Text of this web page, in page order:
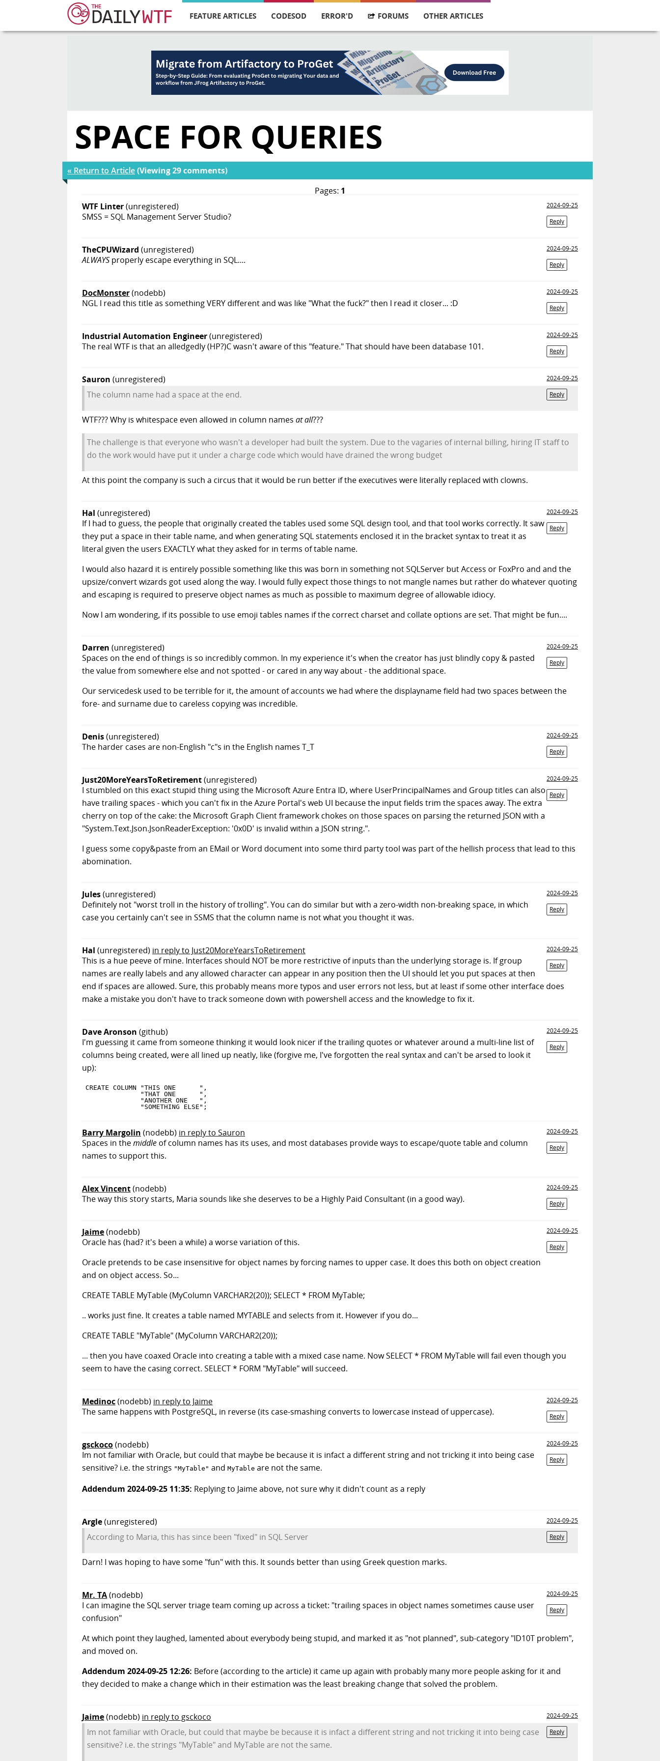
FEATURE ARTICLES CODESOD ERROR'D FORUMS OTHER ARTICLES
SPACE FOR QUERIES
« Return to Article(Viewing 29 comments)
Pages: 1
WTF Linter(unregistered)
2024-09-25
Reply
SMSS = SQL Management Server Studio?
TheCPUWizard (unregistered)
2024-09-25
Reply
ALWAYS properly escape everything in SQL....
DocMonster(nodebb)
2024-09-25
Reply
NGL I read this title as something VERY different and was like "What the fuck?" then I read it closer... :D
Industrial Automation Engineer(unregistered)
2024-09-25
Reply
The real WTF is that an alledgedly (HP?)C wasn't aware of this "feature." That should have been database 101.
Sauron (unregistered)
2024-09-25
Reply
The column name had a space at the end.
WTF??? Why is whitespace even allowed in column names at all???
The challenge is that everyone who wasn't a developer had built the system. Due to the vagaries of internal billing, hiring IT staff to
do the work would have put it under a charge code which would have drained the wrong budget
At this point the company is such a circus that it would be run better if the executives were literally replaced with clowns.
Hal (unregistered)
2024-09-25
Reply
If I had to guess, the people that originally created the tables used some SQL design tool, and that tool works correctly. It saw
they put a space in their table name, and when generating SQL statements enclosed it in the bracket syntax to treat it as
literal given the users EXACTLY what they asked for in terms of table name.
I would also hazard it is entirely possible something like this was born in something not SQLServer but Access or FoxPro and and the
upsize/convert wizards got used along the way. I would fully expect those things to not mangle names but rather do whatever quoting
and escaping is required to preserve object names as much as possible to maximum degree of allowable idiocy.
Now I am wondering, if its possible to use emoji tables names if the correct charset and collate options are set. That might be fun....
Darren (unregistered)
2024-09-25
Reply
Spaces on the end of things is so incredibly common. In my experience it's when the creator has just blindly copy & pasted
the value from somewhere else and not spotted - or cared in any way about - the additional space.
Our servicedesk used to be terrible for it, the amount of accounts we had where the displayname field had two spaces between the
fore- and surname due to careless copying was incredible.
Denis(unregistered)
2024-09-25
Reply
The harder cases are non-English "c"s in the English names T_T
Just20MoreYearsToRetirement(unregistered)
2024-09-25
Reply
I stumbled on this exact stupid thing using the Microsoft Azure Entra ID, where UserPrincipalNames and Group titles can also
have trailing spaces - which you can't fix in the Azure Portal's web UI because the input fields trim the spaces away. The extra
cherry on top of the cake: the Microsoft Graph Client framework chokes on those spaces on parsing the returned JSON with a
"System.Text.Json.JsonReaderException: '0x0D' is invalid within a JSON string.".
I guess some copy&paste from an EMail or Word document into some third party tool was part of the hellish process that lead to this
abomination.
Jules(unregistered)
2024-09-25
Reply
Definitely not "worst troll in the history of trolling". You can do similar but with a zero-width non-breaking space, in which
case you certainly can't see in SSMS that the column name is not what you thought it was.
Hal (unregistered) in reply to Just20MoreYearsToRetirement
2024-09-25
Reply
This is a hue peeve of mine. Interfaces should NOT be more restrictive of inputs than the underlying storage is. If group
names are really labels and any allowed character can appear in any position then the UI should let you put spaces at then
end if spaces are allowed. Sure, this probably means more typos and user errors not less, but at least if some other interface does
make a mistake you don't have to track someone down with powershell access and the knowledge to fix it.
Dave Aronson (github)
2024-09-25
Reply
I'm guessing it came from someone thinking it would look nicer if the trailing quotes or whatever around a multi-line list of
columns being created, were all lined up neatly, like (forgive me, I've forgotten the real syntax and can't be arsed to look it
up):
CREATE COLUMN "THIS ONE      ",
              "THAT ONE      ",
              "ANOTHER ONE   ",
Barry Margolin (nodebb) in reply to Sauron
2024-09-25
Reply
Spaces in themiddle of column names has its uses, and most databases provide ways to escape/quote table and column
names to support this.
Alex Vincent(nodebb)
2024-09-25
Reply
The way this story starts, Maria sounds like she deserves to be a Highly Paid Consultant (in a good way).
Jaime(nodebb)
2024-09-25
Reply
Oracle has (had? it's been a while) a worse variation of this.
Oracle pretends to be case insensitive for object names by forcing names to upper case. It does this both on object creation
and on object access. So...
CREATE TABLE MyTable (MyColumn VARCHAR2(20)); SELECT * FROM MyTable;
.. works just fine. It creates a table named MYTABLE and selects from it. However if you do...
CREATE TABLE "MyTable" (MyColumn VARCHAR2(20));
... then you have coaxed Oracle into creating a table with a mixed case name. Now SELECT * FROM MyTable will fail even though you
seem to have the casing correct. SELECT * FORM "MyTable" will succeed.
Medinoc(nodebb) in reply to Jaime
2024-09-25
Reply
The same happens with PostgreSQL, in reverse (its case-smashing converts to lowercase instead of uppercase).
gsckoco(nodebb)
2024-09-25
Reply
Im not familiar with Oracle, but could that maybe be because it is infact a different string and not tricking it into being case
sensitive? i.e. the strings "MyTable" and MyTable are not the same.
Addendum 2024-09-25 11:35: Replying to Jaime above, not sure why it didn't count as a reply
Argle(unregistered)
2024-09-25
Reply
According to Maria, this has since been "fixed" in SQL Server
Darn! I was hoping to have some "fun" with this. It sounds better than using Greek question marks.
Mr. TA(nodebb)
2024-09-25
Reply
I can imagine the SQL server triage team coming up across a ticket: "trailing spaces in object names sometimes cause user
confusion"
At which point they laughed, lamented about everybody being stupid, and marked it as "not planned", sub-category "ID10T problem",
and moved on.
Addendum 2024-09-25 12:26: Before (according to the article) it came up again with probably many more people asking for it and
they decided to make a change which in their estimation was the least breaking change that solved the problem.
Jaime(nodebb) in reply to gsckoco
2024-09-25
Reply
Im not familiar with Oracle, but could that maybe be because it is infact a different string and not tricking it into being case
sensitive? i.e. the strings "MyTable" and MyTable are not the same.